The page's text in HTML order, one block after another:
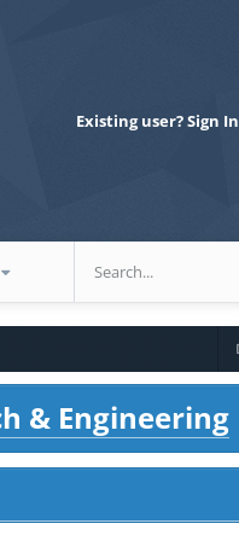
Existing user? Sign In
& Engineering